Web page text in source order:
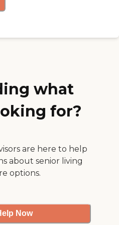
what
for?
are here to help
about senior living
options.
Now